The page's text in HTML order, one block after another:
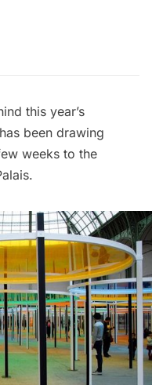
this year’s
been drawing
weeks to the